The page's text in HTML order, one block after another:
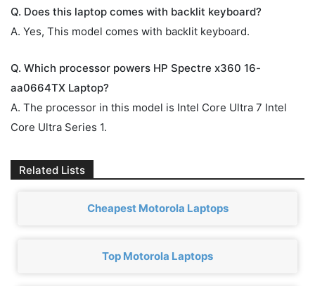
Q. Does this laptop comes with backlit keyboard?
A. Yes, This model comes with backlit keyboard.
Q. Which processor powers HP Spectre x360 16-
aa0664TX Laptop?
A. The processor in this model is Intel Core Ultra 7 Intel
Core Ultra Series 1.
Related Lists
Cheapest Motorola Laptops
Top Motorola Laptops